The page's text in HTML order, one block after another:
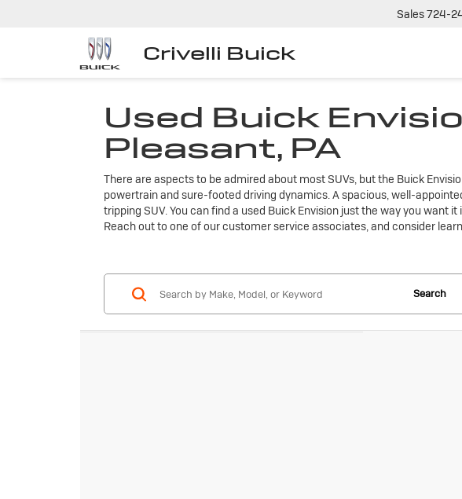
Crivelli Buick
Sales724-
Used Buick
Pleasant, PA
There are aspects to be admired about most SUVs, but the Buick
powertrain and sure-footed driving dynamics. A spacious, well-
tripping SUV. You can find a used Buick Envision just the way you want
Reach out to one of our customer service associates, and consider
Search